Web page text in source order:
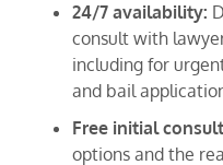
24/7 availability:
consult with
including for
and bail
Free initial
options and the